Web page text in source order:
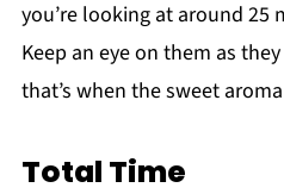
you’re looking at around 25
Keep an eye on them as
that’s when the sweet
Total Time